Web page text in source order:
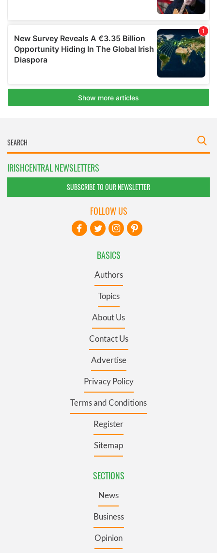
IRISHCENTRAL NEWSLETTERS
SUBSCRIBE TO OUR NEWSLETTER
BASICS
Authors
Topics
About Us
Contact Us
Advertise
Privacy Policy
Terms and Conditions
Register
Sitemap
SECTIONS
News
Business
Opinion
FOLLOW US